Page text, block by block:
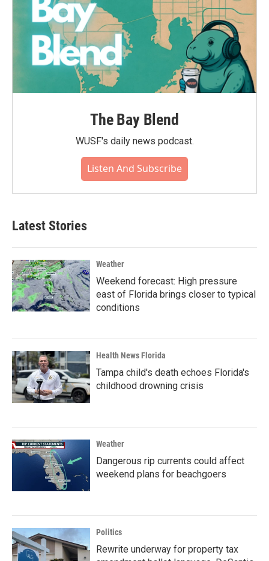
The Bay Blend
WUSF's daily news podcast.
Listen And Subscribe
Latest Stories
Weather
Weekend forecast: High pressure
east of Florida brings closer to typical
conditions
Health News Florida
Tampa child's death echoes Florida's
childhood drowning crisis
Weather
Dangerous rip currents could affect
weekend plans for beachgoers
Politics
Rewrite underway for property tax